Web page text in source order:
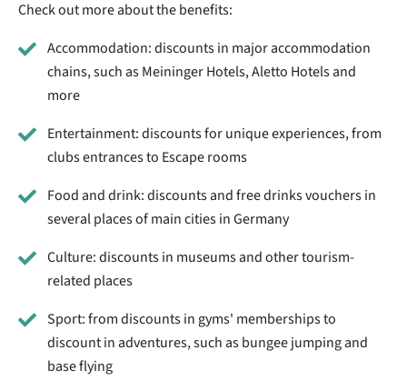
Check out more about the benefits:
Accommodation: discounts in major accommodation
chains, such as Meininger Hotels, Aletto Hotels and
more
Entertainment: discounts for unique experiences, from
clubs entrances to Escape rooms
Food and drink: discounts and free drinks vouchers in
several places of main cities in Germany
Culture: discounts in museums and other tourism-
related places
Sport: from discounts in gyms' memberships to
discount in adventures, such as bungee jumping and
base flying